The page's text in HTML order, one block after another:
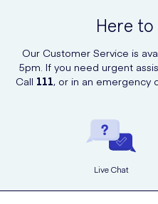
Here to
Our Customer Service is
5pm. If you need urgent
Call 111, or in an emergency
Live Chat